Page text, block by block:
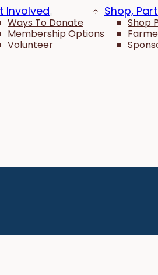
Involved
Ways To Donate
Membership Options
Volunteer
Shop,
Shop